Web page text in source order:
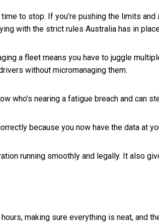
to stop. If you’re pushing the limits and
with the strict rules Australia has in
a fleet means you have to juggle
without micromanaging them.
who’s nearing a fatigue breach and can
because you now have the data at
running smoothly and legally. It also
making sure everything is neat, and